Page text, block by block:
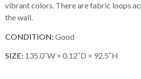
vibrant colors. There are fabric loops
the wall.
CONDITION:Good
SIZE: 135.0ʺW × 0.12ʺD × 92.5ʺH